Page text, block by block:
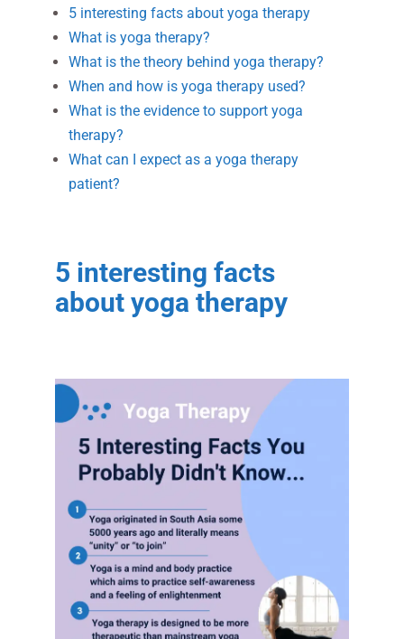
5 interesting facts about yoga therapy
What is yoga therapy?
What is the theory behind yoga therapy?
When and how is yoga therapy used?
What is the evidence to support yoga
therapy?
What can I expect as a yoga therapy
patient?
5 interesting facts
about yoga therapy